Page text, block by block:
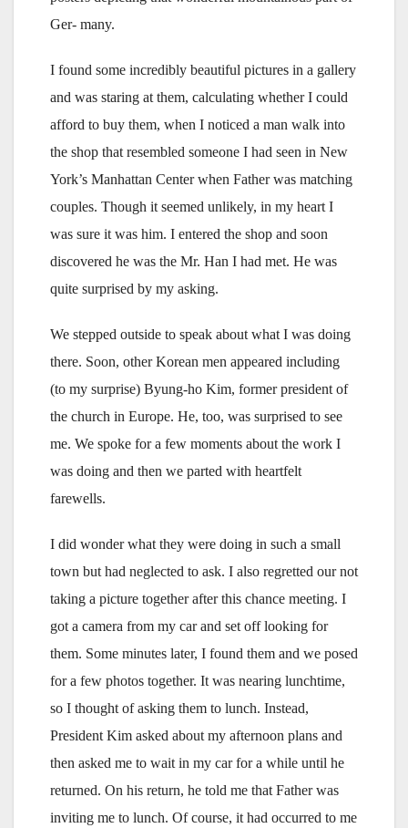
Ger- many.
I found some incredibly beautiful pictures in a gallery
and was staring at them, calculating whether I could
afford to buy them, when I noticed a man walk into
the shop that resembled someone I had seen in New
York’s Manhattan Center when Father was matching
couples. Though it seemed unlikely, in my heart I
was sure it was him. I entered the shop and soon
discovered he was the Mr. Han I had met. He was
quite surprised by my asking.
We stepped outside to speak about what I was doing
there. Soon, other Korean men appeared including
(to my surprise) Byung-ho Kim, former president of
the church in Europe. He, too, was surprised to see
me. We spoke for a few moments about the work I
was doing and then we parted with heartfelt
farewells.
I did wonder what they were doing in such a small
town but had neglected to ask. I also regretted our not
taking a picture together after this chance meeting. I
got a camera from my car and set off looking for
them. Some minutes later, I found them and we posed
for a few photos together. It was nearing lunchtime,
so I thought of asking them to lunch. Instead,
President Kim asked about my afternoon plans and
then asked me to wait in my car for a while until he
returned. On his return, he told me that Father was
inviting me to lunch. Of course, it had occurred to me